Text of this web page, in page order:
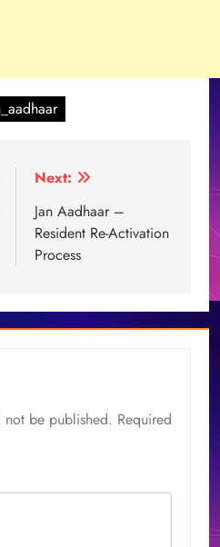
Next:
Jan Aadhaar –
Resident Re-Activation
Process
not be published. Required